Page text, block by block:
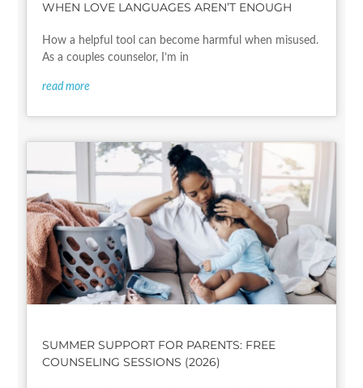
WHEN LOVE LANGUAGES AREN’T ENOUGH
How a helpful tool can become harmful when misused.
As a couples counselor, I’m in
read more
SUMMER SUPPORT FOR PARENTS: FREE
COUNSELING SESSIONS (2026)